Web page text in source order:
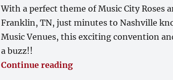
With a perfect theme of Music City Roses
Franklin, TN, just minutes to Nashville
Music Venues, this exciting convention
a buzz!!
Continue reading“October 4-6 – ARS